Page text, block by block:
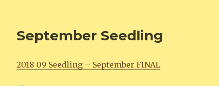
September Seedling
2018 09 Seedling – September FINAL